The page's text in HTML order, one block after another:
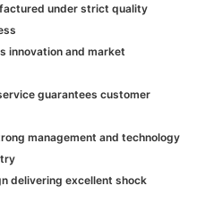
under strict quality
innovation and market
guarantees customer
management and technology
delivering excellent shock